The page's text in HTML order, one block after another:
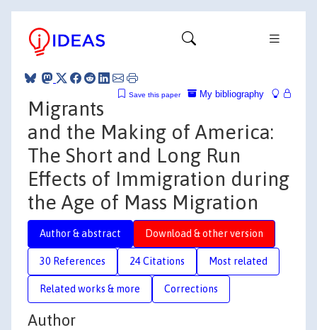
My bibliography
Save this paper
Migrants
and the Making of America:
The Short and Long Run
Effects of Immigration during
the Age of Mass Migration
Author & abstract Download & other version
30 References 24 Citations Most related
Related works & more Corrections
Author